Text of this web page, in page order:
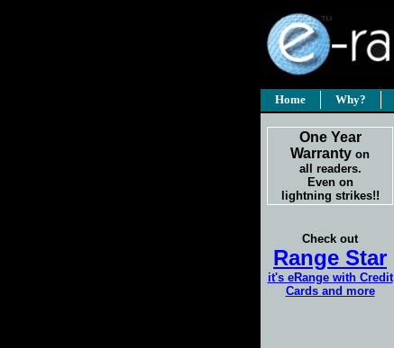
Home Why?
One Year
Warranty on
all readers.
Even on
lightning strikes!!
Check out
Range Star
it's eRange with Credit
Cards and more